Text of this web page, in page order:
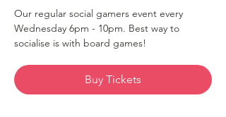
Our regular social gamers event every
Wednesday 6pm - 10pm. Best way to
socialise is with board games!
Buy Tickets